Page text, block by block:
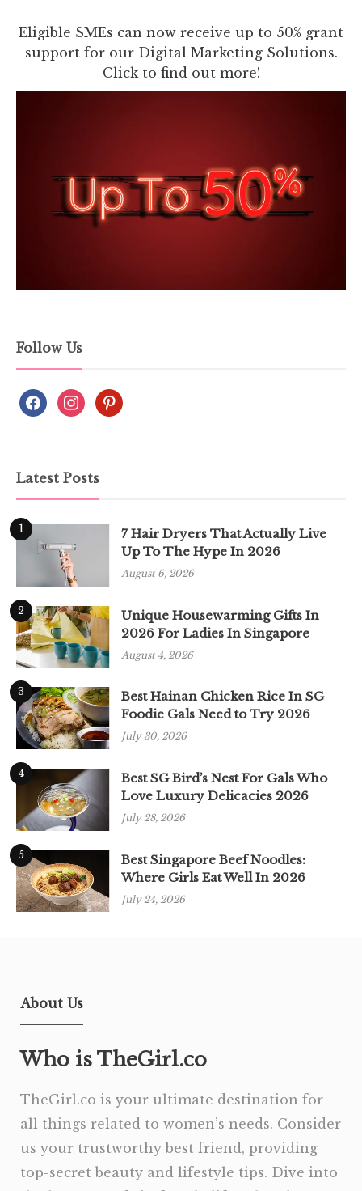
Eligible SMEs can now receive up to 50% grant
support for our Digital Marketing Solutions.
Click to find out more!
Follow Us
Latest Posts
1
7 Hair Dryers That Actually Live
Up To The Hype In 2026
August 6, 2026
2
Unique Housewarming Gifts In
2026 For Ladies In Singapore
August 4, 2026
3
Best Hainan Chicken Rice In SG
Foodie Gals Need to Try 2026
July 30, 2026
4
Best SG Bird’s Nest For Gals Who
Love Luxury Delicacies 2026
July 28, 2026
5
Best Singapore Beef Noodles:
Where Girls Eat Well In 2026
July 24, 2026
About Us
Who is TheGirl.co
TheGirl.co is your ultimate destination for
all things related to women’s needs. Consider
us your trustworthy best friend, providing
top-secret beauty and lifestyle tips. Dive into